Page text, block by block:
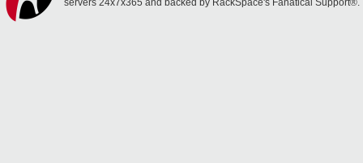
servers 24x7x365 and backed by RackSpace's Fanatical Support®.